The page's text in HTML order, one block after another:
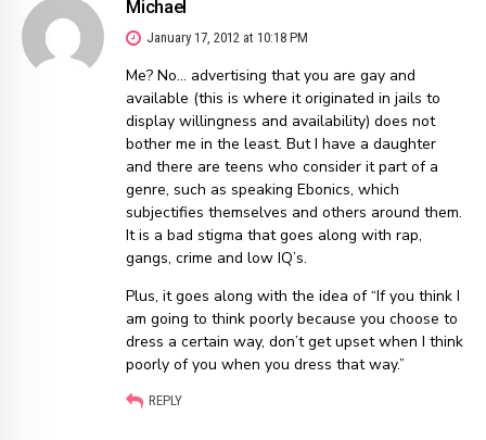
Michael
January 17, 2012 at 10:18 PM
Me? No… advertising that you are gay and
available (this is where it originated in jails to
display willingness and availability) does not
bother me in the least. But I have a daughter
and there are teens who consider it part of a
genre, such as speaking Ebonics, which
subjectifies themselves and others around them.
It is a bad stigma that goes along with rap,
gangs, crime and low IQ’s.
Plus, it goes along with the idea of “If you think I
am going to think poorly because you choose to
dress a certain way, don’t get upset when I think
poorly of you when you dress that way.”
REPLY